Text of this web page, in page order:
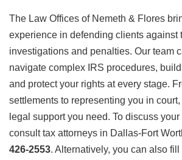
The Law Offices of Nemeth & Flores
experience in defending clients against
investigations and penalties. Our team
navigate complex IRS procedures,
and protect your rights at every stage.
settlements to representing you in
legal support you need. To discuss
consult tax attorneys in Dallas-Fort
426-2553. Alternatively, you can also fill